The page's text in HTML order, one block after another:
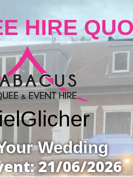
HIRE
Glicher
Wedding
21/06/2026